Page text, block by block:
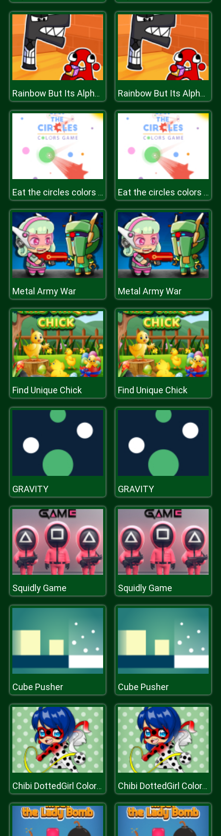
Rainbow But Its Alphabet Lore Rainbow But Its Alphabet Lore
Eat the circles colors game Eat the circles colors game
Metal Army War Metal Army War
Find Unique Chick Find Unique Chick
GRAVITY GRAVITY
Squidly Game Squidly Game
Cube Pusher Cube Pusher
Chibi DottedGirl Coloring Book Chibi DottedGirl Coloring Book